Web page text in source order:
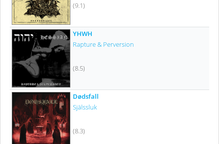
(9.1)
YHWH
Rapture & Perversion
(8.5)
Dødsfall
Själssluk
(8.3)